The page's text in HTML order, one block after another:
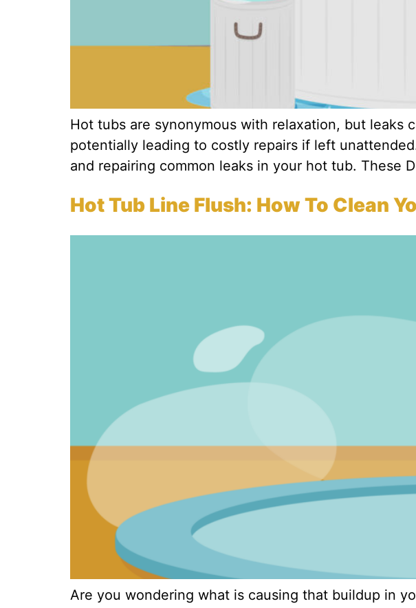
Hot tubs are synonymous with relaxation, but leaks
potentially leading to costly repairs if left
and repairing common leaks in your hot tub. These
Hot Tub Line Flush: How To Clean
Are you wondering what is causing that buildup in